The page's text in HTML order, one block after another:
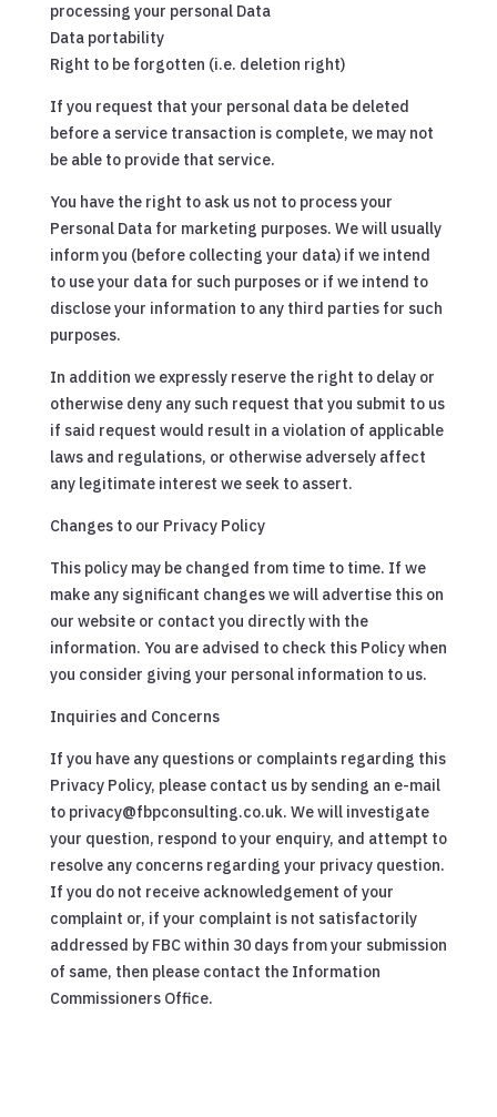
processing your personal Data
Data portability
Right to be forgotten (i.e. deletion right)
If you request that your personal data be deleted
before a service transaction is complete, we may not
be able to provide that service.
You have the right to ask us not to process your
Personal Data for marketing purposes. We will usually
inform you (before collecting your data) if we intend
to use your data for such purposes or if we intend to
disclose your information to any third parties for such
purposes.
In addition we expressly reserve the right to delay or
otherwise deny any such request that you submit to us
if said request would result in a violation of applicable
laws and regulations, or otherwise adversely affect
any legitimate interest we seek to assert.
Changes to our Privacy Policy
This policy may be changed from time to time. If we
make any significant changes we will advertise this on
our website or contact you directly with the
information. You are advised to check this Policy when
you consider giving your personal information to us.
Inquiries and Concerns
If you have any questions or complaints regarding this
Privacy Policy, please contact us by sending an e-mail
to privacy@fbpconsulting.co.uk. We will investigate
your question, respond to your enquiry, and attempt to
resolve any concerns regarding your privacy question.
If you do not receive acknowledgement of your
complaint or, if your complaint is not satisfactorily
addressed by FBC within 30 days from your submission
of same, then please contact the Information
Commissioners Office.